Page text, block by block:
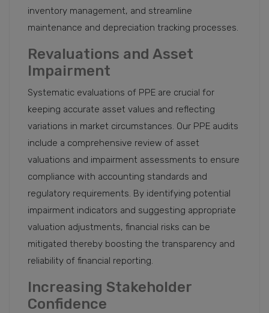
inventory management, and streamline
maintenance and depreciation tracking processes.
Revaluations and Asset
Impairment
Systematic evaluations of PPE are crucial for
keeping accurate asset values and reflecting
variations in market circumstances. Our PPE audits
include a comprehensive review of asset
valuations and impairment assessments to ensure
compliance with accounting standards and
regulatory requirements. By identifying potential
impairment indicators and suggesting appropriate
valuation adjustments, financial risks can be
mitigated thereby boosting the transparency and
reliability of financial reporting.
Increasing Stakeholder
Confidence